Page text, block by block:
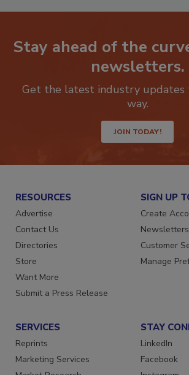
Stay ahead of the
Get the latest industry updates
JOIN TODAY!
RESOURCES
Advertise
Contact Us
Directories
Store
Want More
SIGN UP
Create
Newsletters
Customer
SERVICES
Reprints
Marketing Services
STAY
LinkedIn
Facebook